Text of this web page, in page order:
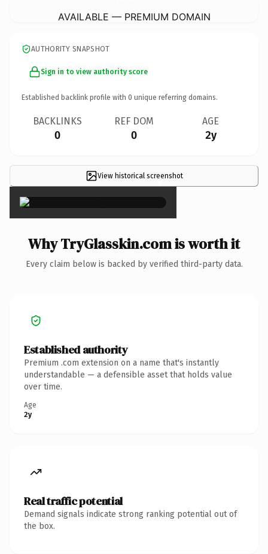
AVAILABLE — PREMIUM DOMAIN
AUTHORITY SNAPSHOT
Sign in to view authority score
Established backlink profile with 0 unique referring domains.
BACKLINKS
0
REF DOM
0
AGE
2y
View historical screenshot
×
Why TryGlasskin.com is worth it
Every claim below is backed by verified third-party data.
Established authority
Premium .com extension on a name that's instantly
understandable — a defensible asset that holds value
over time.
Age
2y
Real traffic potential
Demand signals indicate strong ranking potential out of
the box.